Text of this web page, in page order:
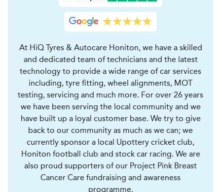
At HiQ Tyres & Autocare Honiton, we have a skilled
and dedicated team of technicians and the latest
technology to provide a wide range of car services
including, tyre fitting, wheel alignments, MOT
testing, servicing and much more. For over 26 years
we have been serving the local community and we
have built up a loyal customer base. We try to give
back to our community as much as we can; we
currently sponsor a local Upottery cricket club,
Honiton football club and stock car racing. We are
also proud supporters of our Project Pink Breast
Cancer Care fundraising and awareness
programme.